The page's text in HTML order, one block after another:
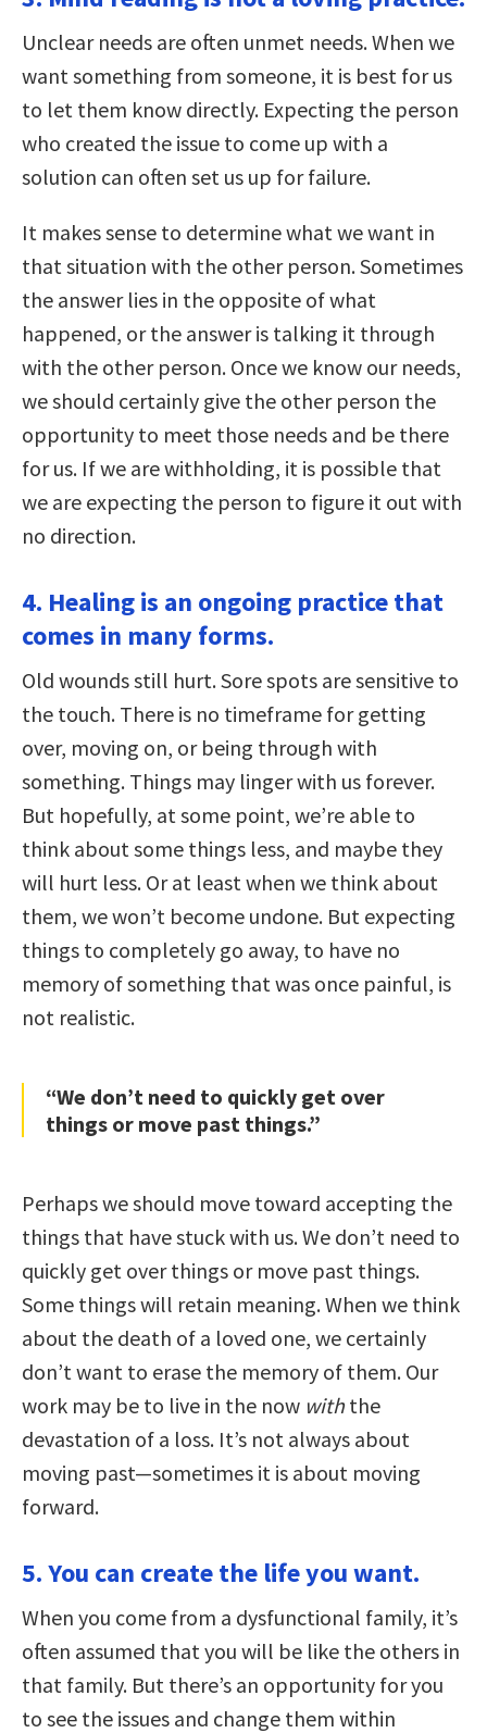
Unclear needs are often unmet needs. When we
want something from someone, it is best for us
to let them know directly. Expecting the person
who created the issue to come up with a
solution can often set us up for failure.
It makes sense to determine what we want in
that situation with the other person. Sometimes
the answer lies in the opposite of what
happened, or the answer is talking it through
with the other person. Once we know our needs,
we should certainly give the other person the
opportunity to meet those needs and be there
for us. If we are withholding, it is possible that
we are expecting the person to figure it out with
no direction.
4. Healing is an ongoing practice that
comes in many forms.
Old wounds still hurt. Sore spots are sensitive to
the touch. There is no timeframe for getting
over, moving on, or being through with
something. Things may linger with us forever.
But hopefully, at some point, we’re able to
think about some things less, and maybe they
will hurt less. Or at least when we think about
them, we won’t become undone. But expecting
things to completely go away, to have no
memory of something that was once painful, is
not realistic.
“We don’t need to quickly get over
things or move past things.”
Perhaps we should move toward accepting the
things that have stuck with us. We don’t need to
quickly get over things or move past things.
Some things will retain meaning. When we think
about the death of a loved one, we certainly
don’t want to erase the memory of them. Our
work may be to live in the now withthe
devastation of a loss. It’s not always about
moving past—sometimes it is about moving
forward.
5. You can create the life you want.
When you come from a dysfunctional family, it’s
often assumed that you will be like the others in
that family. But there’s an opportunity for you
to see the issues and change them within